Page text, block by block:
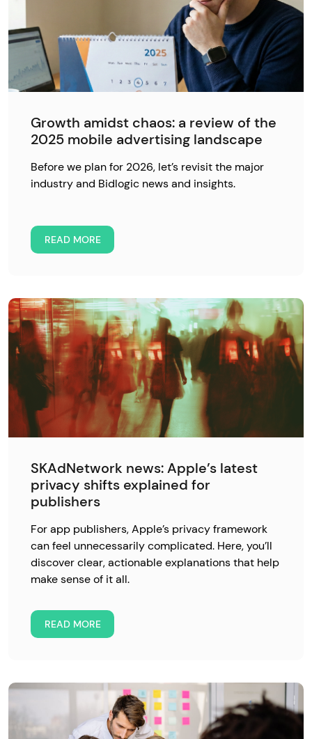
Growth amidst chaos: a review of the
2025 mobile advertising landscape
Before we plan for 2026, let’s revisit the major
industry and Bidlogic news and insights.
READ MORE
SKAdNetwork news: Apple’s latest
privacy shifts explained for
publishers
For app publishers, Apple’s privacy framework
can feel unnecessarily complicated. Here, you’ll
discover clear, actionable explanations that help
make sense of it all.
READ MORE